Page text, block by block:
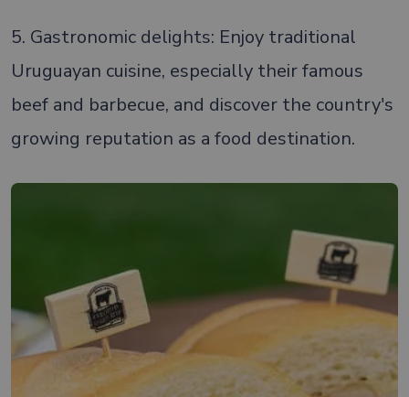
5. Gastronomic delights: Enjoy traditional
Uruguayan cuisine, especially their famous
beef and barbecue, and discover the country's
growing reputation as a food destination.